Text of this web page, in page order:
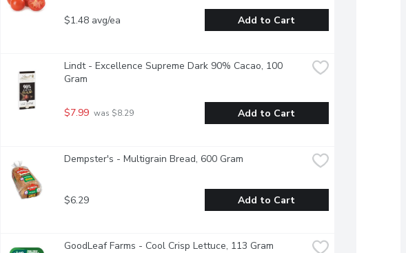
$1.48 avg/ea Add to Cart
Lindt - Excellence Supreme Dark 90% Cacao, 100
Gram
$7.99 was $8.29 Add to Cart
Dempster's - Multigrain Bread, 600 Gram
$6.29 Add to Cart
GoodLeaf Farms - Cool Crisp Lettuce, 113 Gram